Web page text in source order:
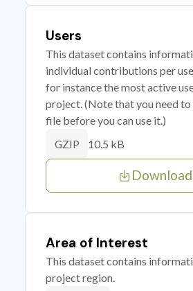
Users
This dataset contains
individual contributions per
for instance the most active
project. (Note that you need to
file before you can use it.)
GZIP 10.5 kB
Download
Area of Interest
This dataset contains
project region.